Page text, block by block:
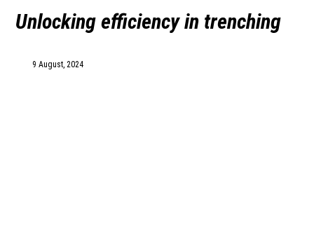
Contact Us
Unlocking efficiency in trenching
9 August, 2024